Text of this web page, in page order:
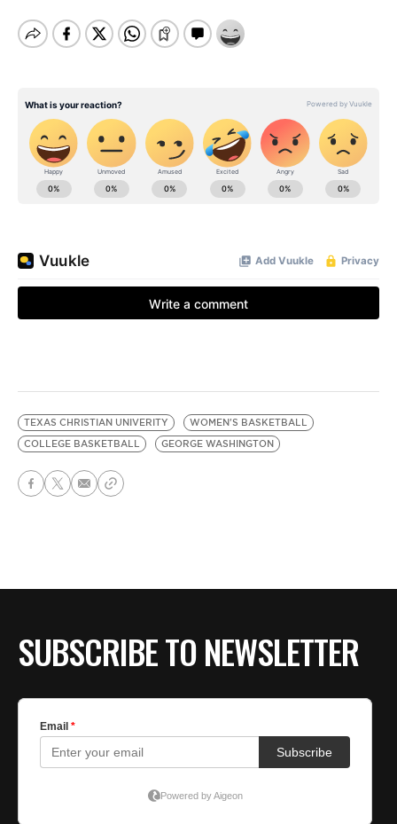
TEXAS CHRISTIAN UNIVERITY
WOMEN'S BASKETBALL
COLLEGE BASKETBALL
GEORGE WASHINGTON
SUBSCRIBE TO NEWSLETTER